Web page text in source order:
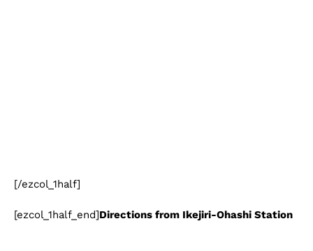
[/ezcol_1half]
[ezcol_1half_end]Directions from Ikejiri-Ohashi Station